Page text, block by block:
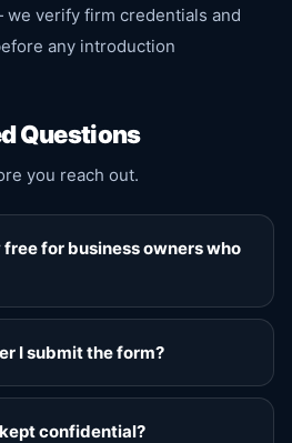
verify firm credentials and
any introduction
Questions
you reach out.
free for business owners who
I submit the form?
confidential?